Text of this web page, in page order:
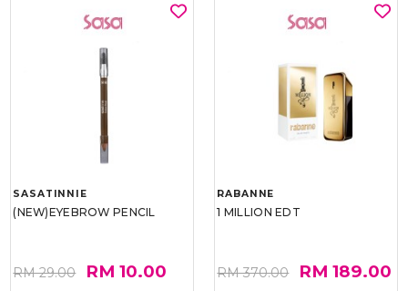
SASATINNIE
(NEW)EYEBROW PENCIL
RM 29.00 RM 10.00
RABANNE
1 MILLION EDT
RM 370.00 RM 189.00